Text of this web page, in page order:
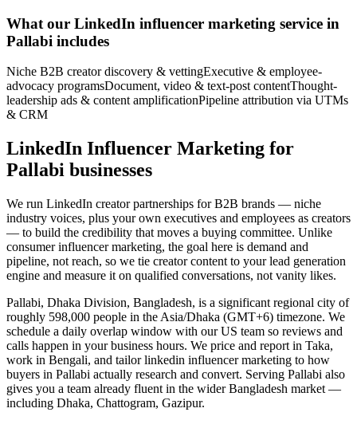
What our LinkedIn influencer marketing service in
Pallabi includes
Niche B2B creator discovery & vettingExecutive & employee-
advocacy programsDocument, video & text-post contentThought-
leadership ads & content amplificationPipeline attribution via UTMs
& CRM
LinkedIn Influencer Marketing for
Pallabi businesses
We run LinkedIn creator partnerships for B2B brands — niche
industry voices, plus your own executives and employees as creators
— to build the credibility that moves a buying committee. Unlike
consumer influencer marketing, the goal here is demand and
pipeline, not reach, so we tie creator content to your lead generation
engine and measure it on qualified conversations, not vanity likes.
Pallabi, Dhaka Division, Bangladesh, is a significant regional city of
roughly 598,000 people in the Asia/Dhaka (GMT+6) timezone. We
schedule a daily overlap window with our US team so reviews and
calls happen in your business hours. We price and report in Taka,
work in Bengali, and tailor linkedin influencer marketing to how
buyers in Pallabi actually research and convert. Serving Pallabi also
gives you a team already fluent in the wider Bangladesh market —
including Dhaka, Chattogram, Gazipur.